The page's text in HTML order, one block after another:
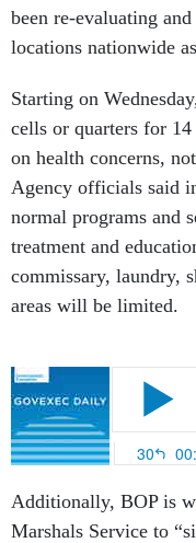
been re-evaluating
locations nationwide
Starting on
cells or quarters for
on health concerns,
Agency officials said
normal programs and
treatment and
commissary, laundry,
areas will be limited.
Additionally, BOP is
Marshals Service to